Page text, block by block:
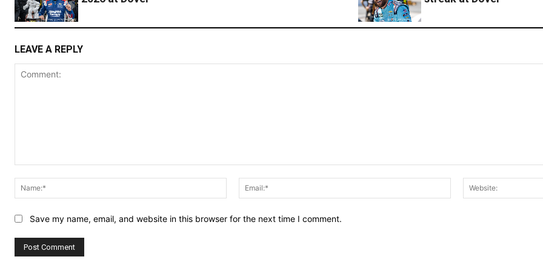
LEAVE A REPLY
Name:*
Email:*
Save my name, email, and website in this browser for the next time I comment.